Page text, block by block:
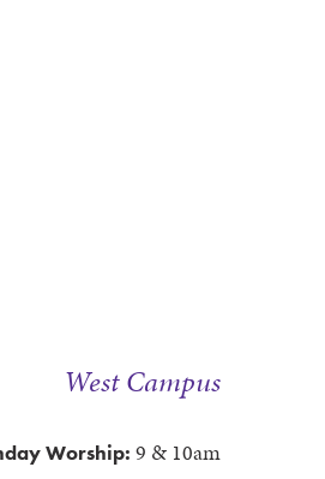
West Campus
Worship: 9 & 10am